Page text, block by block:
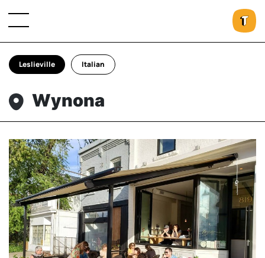
Leslieville Italian
Wynona